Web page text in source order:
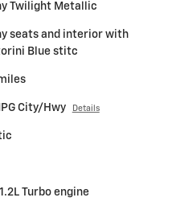
Twilight Metallic
seats and interior with
Blue stitc
City/Hwy Details
1.2L Turbo engine